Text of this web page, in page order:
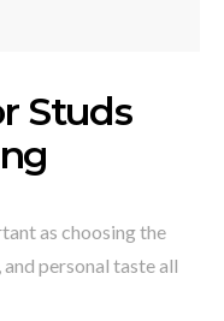
Studs
as choosing the
personal taste all